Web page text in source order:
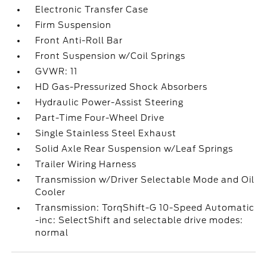
Electronic Transfer Case
Firm Suspension
Front Anti-Roll Bar
Front Suspension w/Coil Springs
GVWR: 11
HD Gas-Pressurized Shock Absorbers
Hydraulic Power-Assist Steering
Part-Time Four-Wheel Drive
Single Stainless Steel Exhaust
Solid Axle Rear Suspension w/Leaf Springs
Trailer Wiring Harness
Transmission w/Driver Selectable Mode and Oil
Cooler
Transmission: TorqShift-G 10-Speed Automatic
-inc: SelectShift and selectable drive modes:
normal